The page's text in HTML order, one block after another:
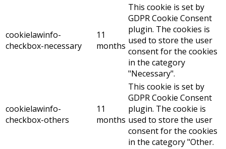
cookielawinfo-
checkbox-necessary
11
months
This cookie is set by
GDPR Cookie Consent
plugin. The cookies is
used to store the user
consent for the cookies
in the category
"Necessary".
cookielawinfo-
checkbox-others
11
months
This cookie is set by
GDPR Cookie Consent
plugin. The cookie is
used to store the user
consent for the cookies
in the category "Other.